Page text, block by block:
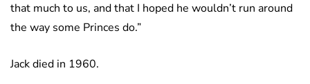
that much to us, and that I hoped he wouldn’t run around
the way some Princes do.”
Jack died in 1960.